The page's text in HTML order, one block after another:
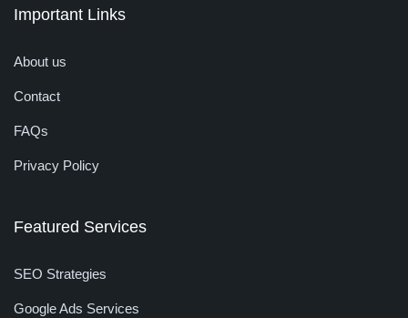
Important Links
About us
Contact
FAQs
Privacy Policy
Featured Services
SEO Strategies
Google Ads Services